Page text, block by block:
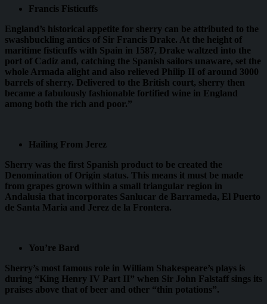
Francis Fisticuffs
England’s historical appetite for sherry can be attributed to the
swashbuckling antics of Sir Francis Drake. At the height of
maritime fisticuffs with Spain in 1587, Drake waltzed into the
port of Cadiz and, catching the Spanish sailors unaware, set the
whole Armada alight and also relieved Philip II of around 3000
barrels of sherry. Delivered to the British court, sherry then
became a fabulously fashionable fortified wine in England
among both the rich and poor.”
Hailing From Jerez
Sherry was the first Spanish product to be created the
Denomination of Origin status. This means it must be made
from grapes grown within a small triangular region in
Andalusia that incorporates Sanlucar de Barrameda, El Puerto
de Santa Maria and Jerez de la Frontera.
You’re Bard
Sherry’s most famous role in William Shakespeare’s plays is
during “King Henry IV Part II” when Sir John Falstaff sings its
praises above that of beer and other “thin potations”.